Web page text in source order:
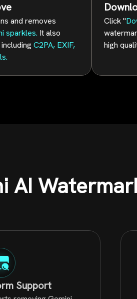
and removes
sparkles. It also
C2PA, EXIF,
Click "
high
AI
Support